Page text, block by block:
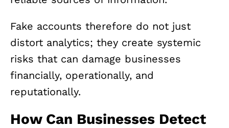
Fake accounts therefore do not just
distort analytics; they create systemic
risks that can damage businesses
financially, operationally, and
reputationally.
How Can Businesses Detect